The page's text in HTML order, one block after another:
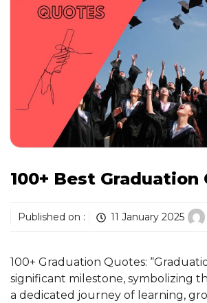
100+ Best Graduation
Published on : 11 January 2025
100+ Graduation Quotes:
significant milestone, symbolizing
a dedicated journey of learning,